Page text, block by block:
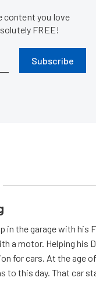
content you love
FREE!
Subscribe
in the garage with his
a motor. Helping his
for cars. At the age
to this day. That car